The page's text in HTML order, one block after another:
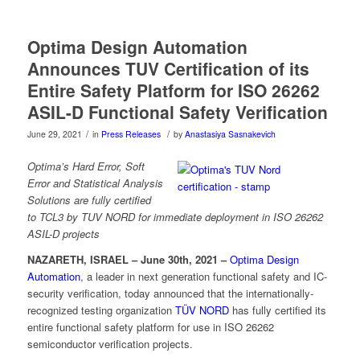
Optima Design Automation
Announces TUV Certification of its
Entire Safety Platform for ISO 26262
ASIL-D Functional Safety Verification
June 29, 2021 / in Press Releases / by Anastasiya Sasnakevich
Optima’s Hard Error, Soft
Error and Statistical Analysis
Solutions are fully certified
to TCL3 by TUV NORD for immediate deployment in ISO 26262
ASIL-D projects
NAZARETH, ISRAEL – June 30th, 2021 – Optima Design
Automation, a leader in next generation functional safety and IC-
security verification, today announced that the internationally-
recognized testing organization TÜV NORDhas fully certified its
entire functional safety platform for use in ISO 26262
semiconductor verification projects.